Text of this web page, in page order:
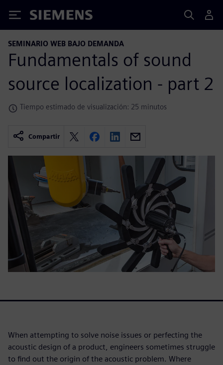
Siemens
SEMINARIO WEB BAJO DEMANDA
Fundamentals of sound
source localization - part 2
Tiempo estimado de visualización: 25 minutos
Compartir
When attempting to solve noise issues or perfecting the
acoustic design of a product, engineers sometimes struggle
to find out the origin of the acoustic problem. Where